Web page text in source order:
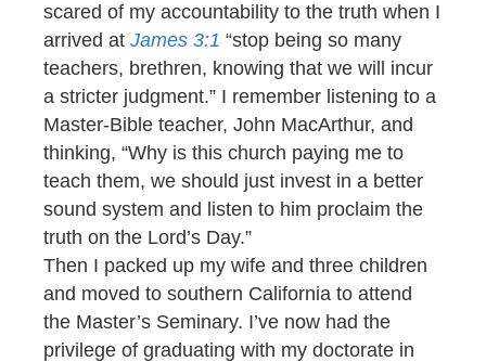
scared of my accountability to the truth when I
arrived at James 3:1 “stop being so many
teachers, brethren, knowing that we will incur
a stricter judgment.” I remember listening to a
Master-Bible teacher, John MacArthur, and
thinking, “Why is this church paying me to
teach them, we should just invest in a better
sound system and listen to him proclaim the
truth on the Lord’s Day.”
Then I packed up my wife and three children
and moved to southern California to attend
the Master’s Seminary. I’ve now had the
privilege of graduating with my doctorate in